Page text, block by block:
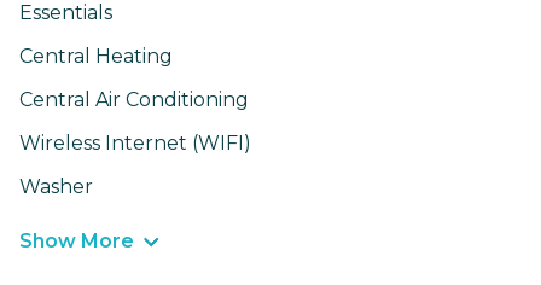
Essentials
Central Heating
Central Air Conditioning
Wireless Internet (WIFI)
Washer
Show More